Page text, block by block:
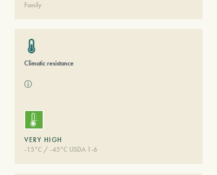
Family
Climatic resistance
ⓘ
VERY HIGH
-15°C / -45°C USDA 1-6